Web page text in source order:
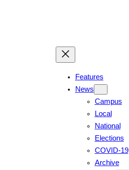
Features
News
Campus
Local
National
Elections
COVID-19
Archive